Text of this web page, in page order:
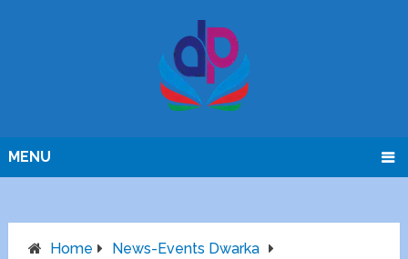
MENU
Home
News-Events Dwarka